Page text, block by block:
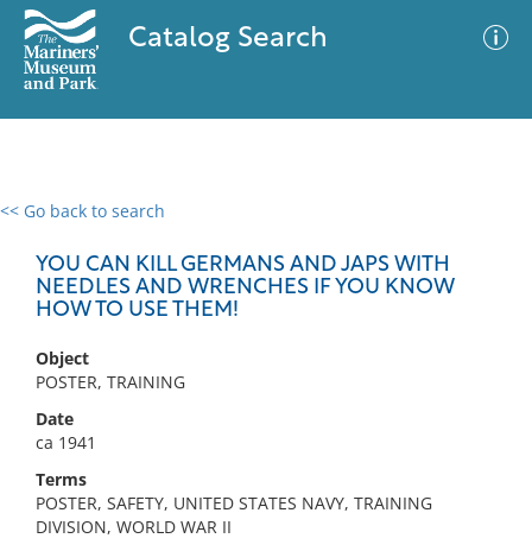
Catalog Search
<< Go back to search
YOU CAN KILL GERMANS AND JAPS WITH
NEEDLES AND WRENCHES IF YOU KNOW
HOW TO USE THEM!
Object
POSTER, TRAINING
Date
ca 1941
Terms
POSTER, SAFETY, UNITED STATES NAVY, TRAINING
DIVISION, WORLD WAR II
0 results